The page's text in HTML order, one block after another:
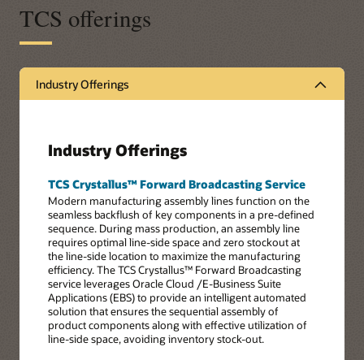
TCS offerings
Industry Offerings
Industry Offerings
TCS Crystallus™ Forward Broadcasting Service
Modern manufacturing assembly lines function on the
seamless backflush of key components in a pre-defined
sequence. During mass production, an assembly line
requires optimal line-side space and zero stockout at
the line-side location to maximize the manufacturing
efficiency. The TCS Crystallus™ Forward Broadcasting
service leverages Oracle Cloud /E-Business Suite
Applications (EBS) to provide an intelligent automated
solution that ensures the sequential assembly of
product components along with effective utilization of
line-side space, avoiding inventory stock-out.